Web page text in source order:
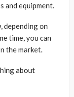
and equipment.
depending on
time, you can
the market.
about